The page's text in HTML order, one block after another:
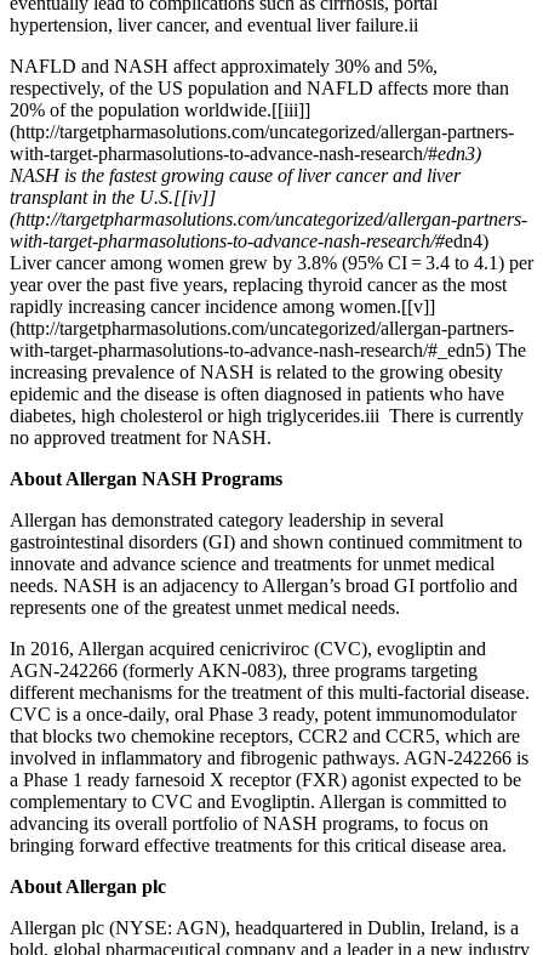
hypertension, liver cancer, and eventual liver failure.ii
NAFLD and NASH affect approximately 30% and 5%,
respectively, of the US population and NAFLD affects more than
20% of the population worldwide.[[iii]]
(http://targetpharmasolutions.com/uncategorized/allergan-partners-
with-target-pharmasolutions-to-advance-nash-research/#edn3)
NASH is the fastest growing cause of liver cancer and liver
transplant in the U.S.[[iv]]
(http://targetpharmasolutions.com/uncategorized/allergan-partners-
with-target-pharmasolutions-to-advance-nash-research/#edn4)
Liver cancer among women grew by 3.8% (95% CI = 3.4 to 4.1) per
year over the past five years, replacing thyroid cancer as the most
rapidly increasing cancer incidence among women.[[v]]
(http://targetpharmasolutions.com/uncategorized/allergan-partners-
with-target-pharmasolutions-to-advance-nash-research/# _edn5) The
increasing prevalence of NASH is related to the growing obesity
epidemic and the disease is often diagnosed in patients who have
diabetes, high cholesterol or high triglycerides.iii There is currently
no approved treatment for NASH.
About Allergan NASH Programs
Allergan has demonstrated category leadership in several
gastrointestinal disorders (GI) and shown continued commitment to
innovate and advance science and treatments for unmet medical
needs. NASH is an adjacency to Allergan’s broad GI portfolio and
represents one of the greatest unmet medical needs.
In 2016, Allergan acquired cenicriviroc (CVC), evogliptin and
AGN-242266 (formerly AKN-083), three programs targeting
different mechanisms for the treatment of this multi-factorial disease.
CVC is a once-daily, oral Phase 3 ready, potent immunomodulator
that blocks two chemokine receptors, CCR2 and CCR5, which are
involved in inflammatory and fibrogenic pathways. AGN-242266 is
a Phase 1 ready farnesoid X receptor (FXR) agonist expected to be
complementary to CVC and Evogliptin. Allergan is committed to
advancing its overall portfolio of NASH programs, to focus on
bringing forward effective treatments for this critical disease area.
About Allergan plc
Allergan plc (NYSE: AGN), headquartered in Dublin, Ireland, is a
bold, global pharmaceutical company and a leader in a new industry